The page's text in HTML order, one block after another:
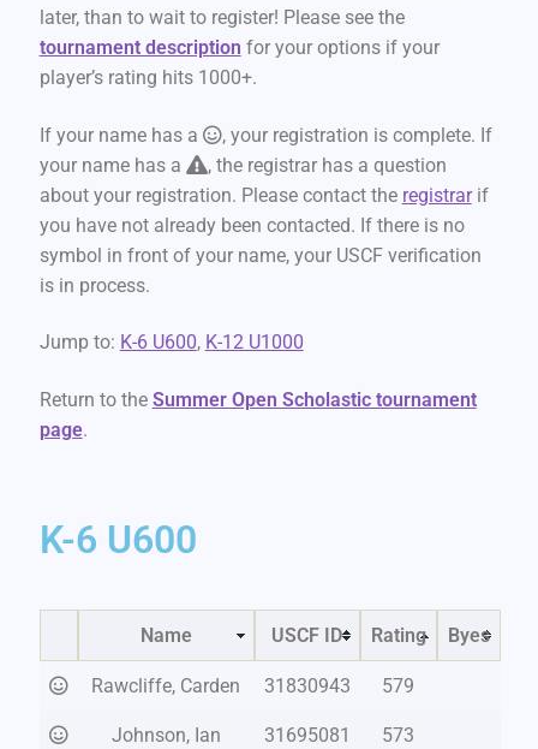
later, than to wait to register! Please see the
tournament description for your options if your
player’s rating hits 1000+.
If your name has a
, your registration is complete. If
your name has a
, the registrar has a question
about your registration. Please contact the registrarif
you have not already been contacted. If there is no
symbol in front of your name, your USCF verification
is in process.
Jump to: K-6 U600, K-12 U1000
Return to the Summer Open Scholastic tournament
page.
K-6 U600
Name USCF ID Rating Byes
Rawcliffe, Carden 31830943 579
Johnson, Ian
31695081 573